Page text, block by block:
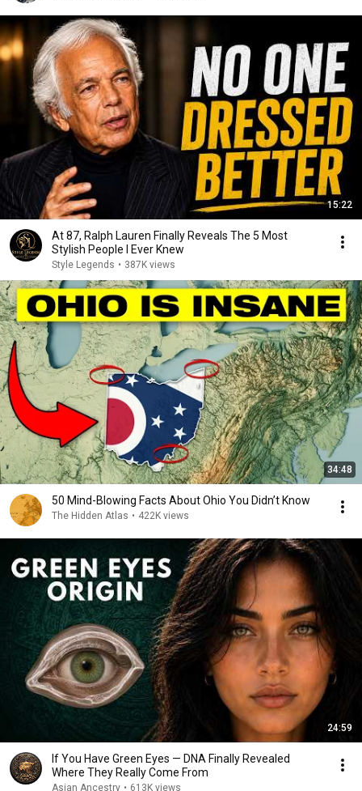
15:22
At 87, Ralph Lauren Finally Reveals The 5 Most
Stylish People I Ever Knew
Style Legends • 387K views
34:48
50 Mind-Blowing Facts About Ohio You Didn’t Know
The Hidden Atlas • 422K views
24:59
If You Have Green Eyes — DNA Finally Revealed
Where They Really Come From
Asian Ancestry • 613K views